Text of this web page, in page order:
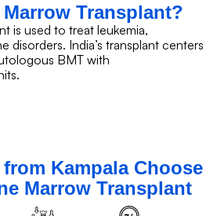
Transplant?
is used to treat leukemia,
disorders. India’s transplant centers
BMT with
Kampala Choose
Marrow Transplant